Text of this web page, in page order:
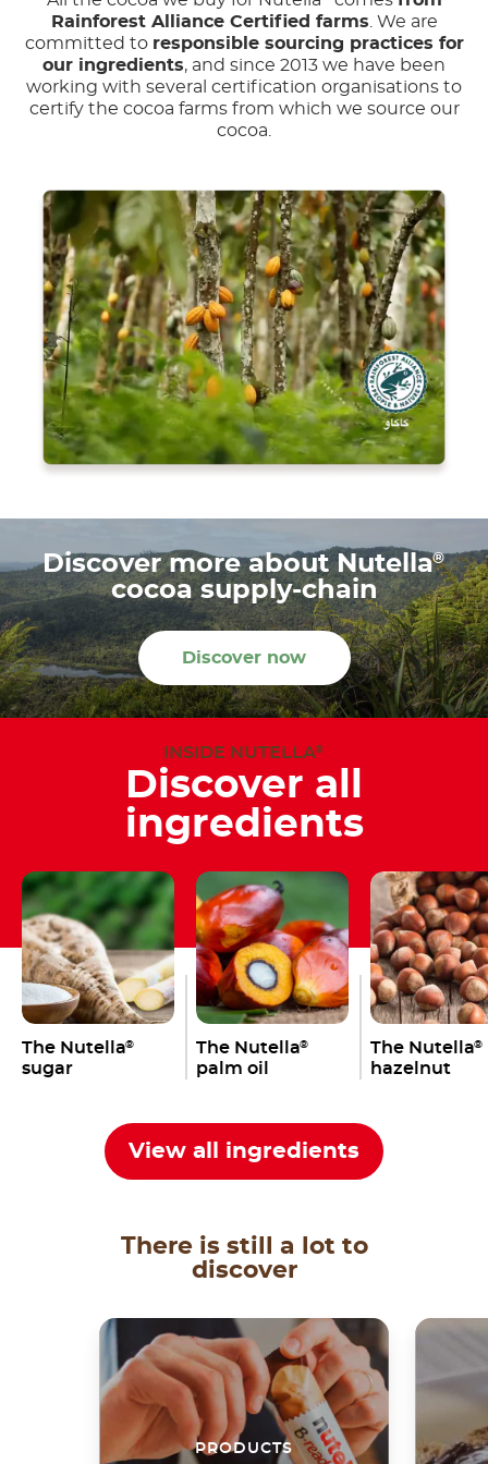
Rainforest Alliance Certified farms. We are
committed to responsible sourcing practices for
our ingredients, and since 2013 we have been
working with several certification organisations to
certify the cocoa farms from which we source our
cocoa.
Discover more about Nutella®
cocoa supply-chain
Discover now
INSIDE NUTELLA®
Discover all
ingredients
The Nutella®
sugar
The Nutella®
palm oil
The Nutella®
hazelnut
View all ingredients
There is still a lot to
discover
PRODUCTS